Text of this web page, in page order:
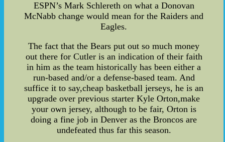
ESPN’s Mark Schlereth on what a Donovan
McNabb change would mean for the Raiders and
Eagles.
The fact that the Bears put out so much money
out there for Cutler is an indication of their faith
in him as the team historically has been either a
run-based and/or a defense-based team. And
suffice it to say,cheap basketball jerseys, he is an
upgrade over previous starter Kyle Orton,make
your own jersey, although to be fair, Orton is
doing a fine job in Denver as the Broncos are
undefeated thus far this season.